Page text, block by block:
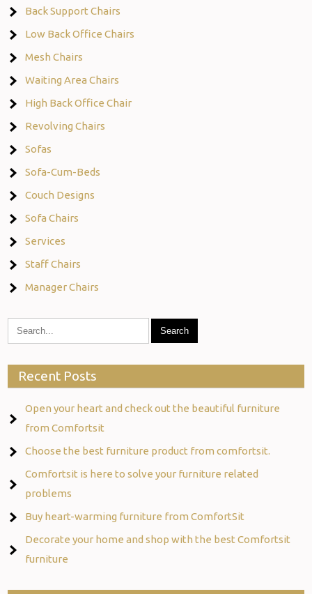
Back Support Chairs
Low Back Office Chairs
Mesh Chairs
Waiting Area Chairs
High Back Office Chair
Revolving Chairs
Sofas
Sofa-Cum-Beds
Couch Designs
Sofa Chairs
Services
Staff Chairs
Manager Chairs
Recent Posts
Open your heart and check out the beautiful furniture
from Comfortsit
Choose the best furniture product from comfortsit.
Comfortsit is here to solve your furniture related
problems
Buy heart-warming furniture from ComfortSit
Decorate your home and shop with the best Comfortsit
furniture